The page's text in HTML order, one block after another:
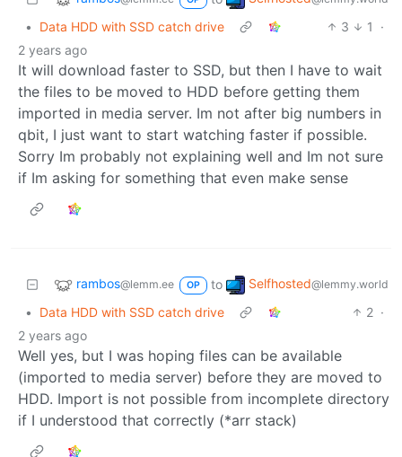
• Data HDD with SSD catch drive 3 1
·
2 years ago
It will download faster to SSD, but then I have to wait
the files to be moved to HDD before getting them
imported in media server. Im not after big numbers in
qbit, I just want to start watching faster if possible.
Sorry Im probably not explaining well and Im not sure
if Im asking for something that even make sense
rambos@lemm.ee OP to Selfhosted@lemmy.world
• Data HDD with SSD catch drive 2 ·
2 years ago
Well yes, but I was hoping files can be available
(imported to media server) before they are moved to
HDD. Import is not possible from incomplete directory
if I understood that correctly (*arr stack)